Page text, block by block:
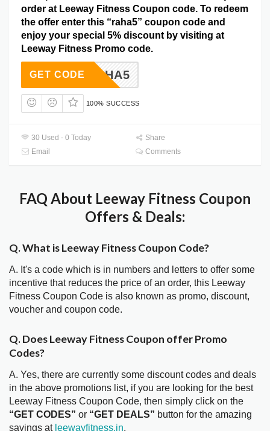
order at Leeway Fitness Coupon code. To redeem
the offer enter this “raha5” coupon code and
enjoy your special 5% discount by visiting at
Leeway Fitness Promo code.
RAHA5
GET CODE
100% SUCCESS
30 Used - 0 Today
Share
Email
Comments
FAQ About Leeway Fitness Coupon
Offers & Deals:
Q. What is Leeway Fitness Coupon Code?
A. It's a code which is in numbers and letters to offer some
incentive that reduces the price of an order, this Leeway
Fitness Coupon Code is also known as promo, discount,
voucher and coupon code.
Q. Does Leeway Fitness Coupon offer Promo
Codes?
A. Yes, there are currently some discount codes and deals
in the above promotions list, if you are looking for the best
Leeway Fitness Coupon Code, then simply click on the
“GET CODES” or “GET DEALS” button for the amazing
savings at leewayfitness.in.